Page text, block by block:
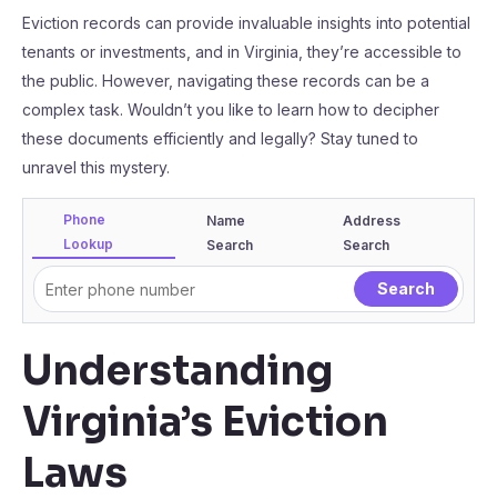
Eviction records can provide invaluable insights into potential
tenants or investments, and in Virginia, they’re accessible to
the public. However, navigating these records can be a
complex task. Wouldn’t you like to learn how to decipher
these documents efficiently and legally? Stay tuned to
unravel this mystery.
Phone
Lookup
Name
Search
Address
Search
Understanding
Virginia’s Eviction
Laws